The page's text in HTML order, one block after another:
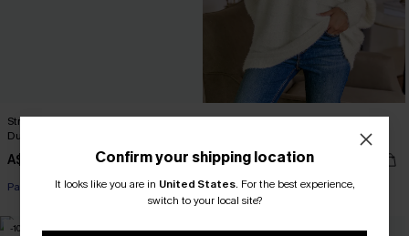
Striped Open Front Long Sleeve
Duster Cardigan
A$57.95
Pair Up & Free Gift $119+
Ivory Off-Shoulder Puff Sleeve
A$46.36A$57.95
-10%
Confirm your shipping location
It looks like you are in United States. For the best experience,
switch to your local site?